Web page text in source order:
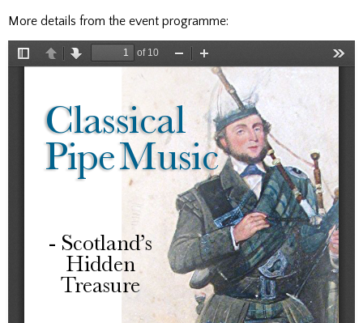
More details from the event programme: